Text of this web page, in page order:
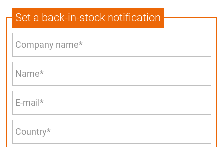
Set a back-in-stock notification